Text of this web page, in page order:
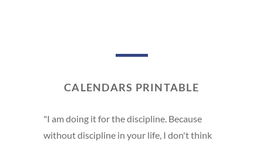
CALENDARS PRINTABLE
"I am doing it for the discipline. Because
without discipline in your life, I don't think